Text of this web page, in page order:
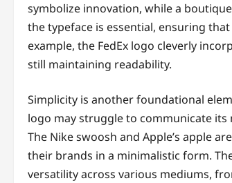
symbolize innovation, while a
the typeface is essential, ensuring
example, the FedEx logo cleverly
still maintaining readability.
Simplicity is another foundational
logo may struggle to communicate its
The Nike swoosh and Apple’s apple
their brands in a minimalistic form.
versatility across various mediums,